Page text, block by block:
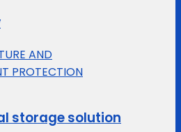
AND
PROTECTION
storage solution